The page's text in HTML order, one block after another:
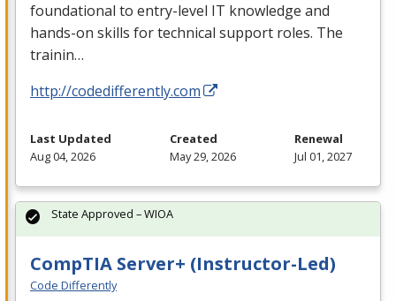
foundational to entry-level IT knowledge and
hands-on skills for technical support roles. The
trainin…
http://codedifferently.com
Last Updated
Aug 04, 2026
Created
May 29, 2026
Renewal
Jul 01, 2027
CompTIA Server+ (Instructor-Led)
Code Differently
State Approved – WIOA